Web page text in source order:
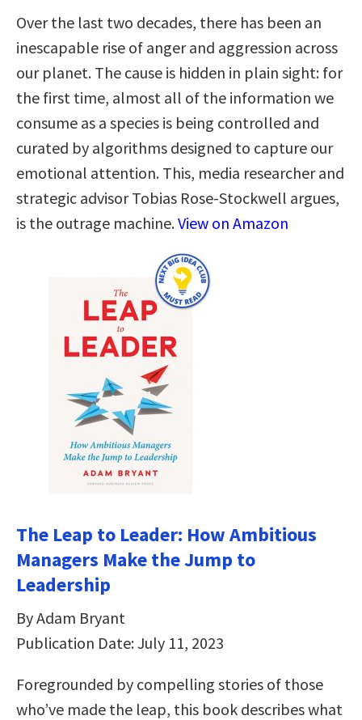
Over the last two decades, there has been an
inescapable rise of anger and aggression across
our planet. The cause is hidden in plain sight: for
the first time, almost all of the information we
consume as a species is being controlled and
curated by algorithms designed to capture our
emotional attention. This, media researcher and
strategic advisor Tobias Rose-Stockwell argues,
is the outrage machine.View on Amazon
The Leap to Leader: How Ambitious
Managers Make the Jump to
Leadership
By Adam Bryant
Publication Date: July 11, 2023
Foregrounded by compelling stories of those
who’ve made the leap, this book describes what